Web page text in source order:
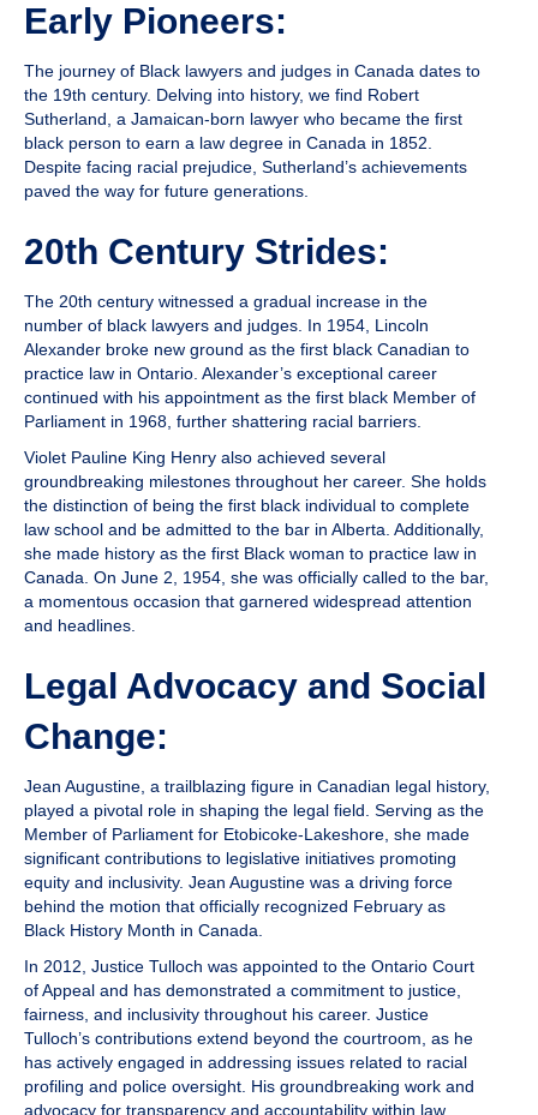
Early Pioneers:
The journey of Black lawyers and judges in Canada dates to
the 19th century. Delving into history, we find Robert
Sutherland, a Jamaican-born lawyer who became the first
black person to earn a law degree in Canada in 1852.
Despite facing racial prejudice, Sutherland’s achievements
paved the way for future generations.
20th Century Strides:
The 20th century witnessed a gradual increase in the
number of black lawyers and judges. In 1954, Lincoln
Alexander broke new ground as the first black Canadian to
practice law in Ontario. Alexander’s exceptional career
continued with his appointment as the first black Member of
Parliament in 1968, further shattering racial barriers.
Violet Pauline King Henry also achieved several
groundbreaking milestones throughout her career. She holds
the distinction of being the first black individual to complete
law school and be admitted to the bar in Alberta. Additionally,
she made history as the first Black woman to practice law in
Canada. On June 2, 1954, she was officially called to the bar,
a momentous occasion that garnered widespread attention
and headlines.
Legal Advocacy and Social
Change:
Jean Augustine, a trailblazing figure in Canadian legal history,
played a pivotal role in shaping the legal field. Serving as the
Member of Parliament for Etobicoke-Lakeshore, she made
significant contributions to legislative initiatives promoting
equity and inclusivity. Jean Augustine was a driving force
behind the motion that officially recognized February as
Black History Month in Canada.
In 2012, Justice Tulloch was appointed to the Ontario Court
of Appeal and has demonstrated a commitment to justice,
fairness, and inclusivity throughout his career. Justice
Tulloch’s contributions extend beyond the courtroom, as he
has actively engaged in addressing issues related to racial
profiling and police oversight. His groundbreaking work and
advocacy for transparency and accountability within law